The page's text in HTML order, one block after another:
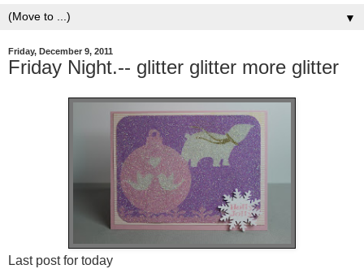
▼
Friday, December 9, 2011
Friday Night.-- glitter glitter more glitter
Last post for today